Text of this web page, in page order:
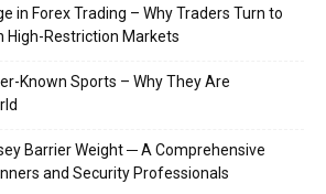
in Forex Trading – Why Traders Turn to
High-Restriction Markets
Known Sports – Why They Are
Barrier Weight ─ A Comprehensive
and Security Professionals